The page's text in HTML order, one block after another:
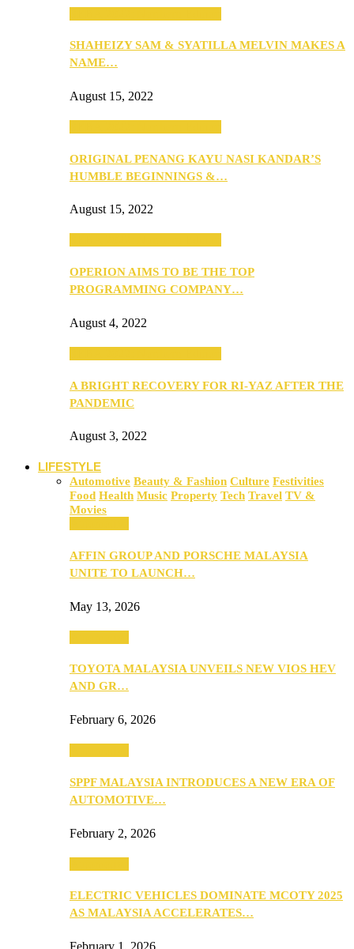
SHAHEIZY SAM & SYATILLA MELVIN MAKES A
NAME…
August 15, 2022
ORIGINAL PENANG KAYU NASI KANDAR’S
HUMBLE BEGINNINGS &…
August 15, 2022
OPERION AIMS TO BE THE TOP
PROGRAMMING COMPANY…
August 4, 2022
A BRIGHT RECOVERY FOR RI-YAZ AFTER THE
PANDEMIC
August 3, 2022
LIFESTYLE
Automotive Beauty & Fashion Culture Festivities
Food Health Music Property Tech Travel TV &
Movies
AFFIN GROUP AND PORSCHE MALAYSIA
UNITE TO LAUNCH…
May 13, 2026
TOYOTA MALAYSIA UNVEILS NEW VIOS HEV
AND GR…
February 6, 2026
SPPF MALAYSIA INTRODUCES A NEW ERA OF
AUTOMOTIVE…
February 2, 2026
ELECTRIC VEHICLES DOMINATE MCOTY 2025
AS MALAYSIA ACCELERATES…
February 1, 2026